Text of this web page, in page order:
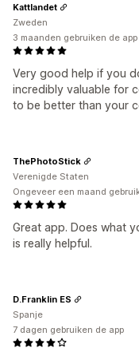
Very good help if you
incredibly valuable for
to be better than your
Kattlandet
Zweden
3 maanden gebruiken de app
Great app. Does what
is really helpful.
ThePhotoStick
Verenigde Staten
Ongeveer een maand
D.Franklin ES
Spanje
7 dagen gebruiken de app